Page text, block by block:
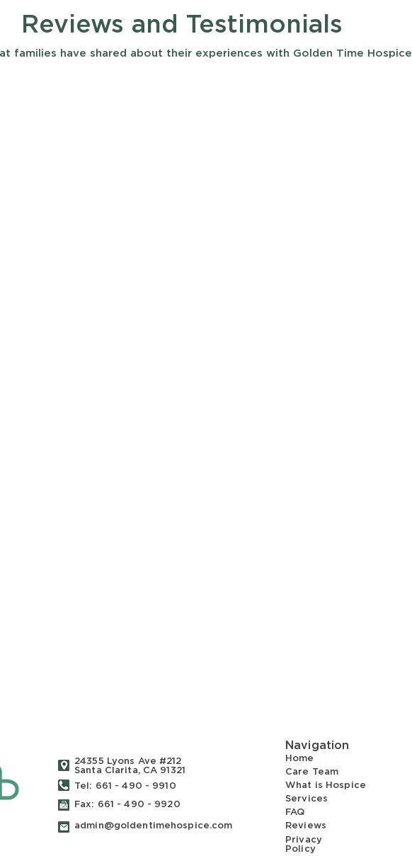
Reviews and Testimonials
families have shared about their experiences with Golden Time Hospice
Navigation
24355 Lyons Ave #212
Santa Clarita, CA 91321
Tel: 661 - 490 - 9910
Fax: 661 - 490 - 9920
Home
Care Team
What is Hospice
Services
FAQ
admin@goldentimehospice.com
Reviews
Privacy
Policy